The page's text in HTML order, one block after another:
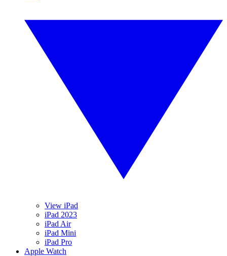
View iPad
iPad 2023
iPad Air
iPad Mini
iPad Pro
Apple Watch